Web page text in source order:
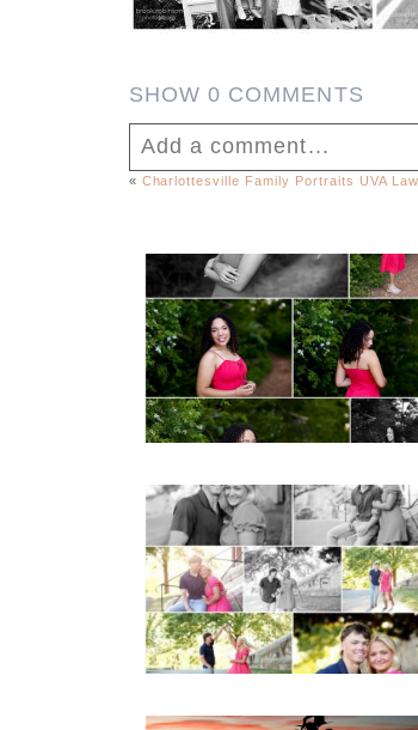
SHOW 0 COMMENTS
Add a comment...
Post Comment
« Charlottesville Family Portraits UVA
FCHS Class of 2026
Senior Spring
in Fluvanna
READ MORE...
Miller School Teen
Couple Spring
READ MORE...